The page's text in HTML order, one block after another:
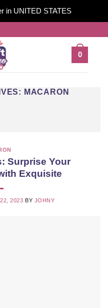
in UNITED STATES
0
MACARON
Surprise Your
Exquisite
2023 BY JOHNY